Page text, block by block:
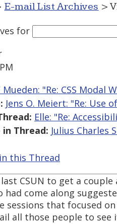
E-mail List Archives >
for
Mueden: "Re: CSS Modal
Jens O. Meiert: "Re: Use
Elle: "Re:
in Thread: Julius Charles
this Thread
CSUN to get a
had come along
sessions that focused
all those people to